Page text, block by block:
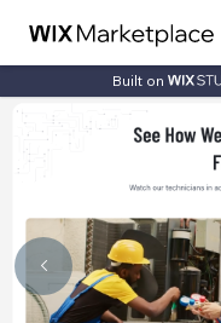
Built on